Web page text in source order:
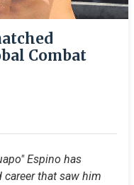
Combat
Espino has
that saw him